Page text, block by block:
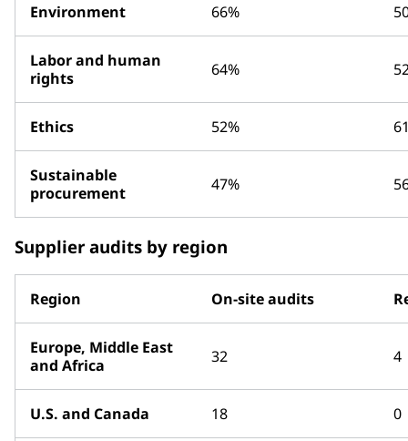
Environment 66%
Labor and human
rights
64%
Ethics 52%
Sustainable
procurement
47%
Supplier audits by region
Region On-site audits
Europe, Middle East
and Africa
32 4
U.S. and Canada 18 0